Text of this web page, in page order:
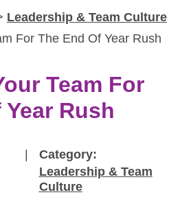
Leadership & Team Culture
For The End Of Year Rush
Team For
Rush
Category:
Leadership & Team
Culture